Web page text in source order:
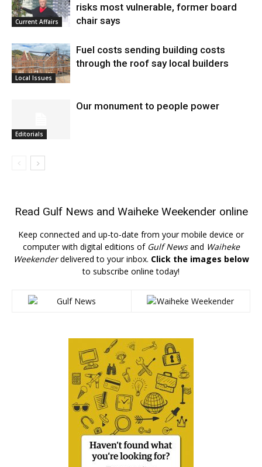
Current Affairs
risks most vulnerable, former board
chair says
Local Issues
Fuel costs sending building costs
through the roof say local builders
Editorials
Our monument to people power
Read Gulf News and Waiheke Weekender online
Keep connected and up-to-date from your mobile device or
computer with digital editions of Gulf Newsand Waiheke
Weekenderdelivered to your inbox. Click the images below
to subscribe online today!